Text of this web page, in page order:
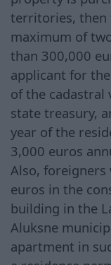
territories, then
maximum of
than 300,000
applicant for
of the
state treasury,
year of the
3,000 euros
Also,
euros in the
building in the
Aluksne
apartment in